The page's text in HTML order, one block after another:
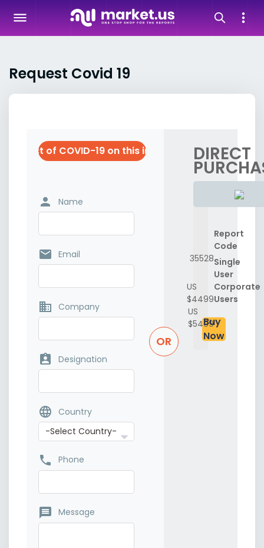
Request Covid 19
of COVID-19 on this industry
person Name
email Email
business Company
assignment_ind Designation
language Country
phone Phone
message Message
OR
DIRECT
Report
Code
35528Single
User
US
$4499
Corporate
Users
US
$5499
Buy
Now